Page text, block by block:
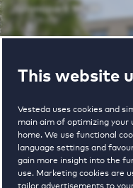
This website
Vesteda uses cookies and
main aim of optimizing your
home. We use functional
language settings and
gain more insight into the
use. Marketing cookies are
tailor advertisements to
Julianapark MGW
MGW